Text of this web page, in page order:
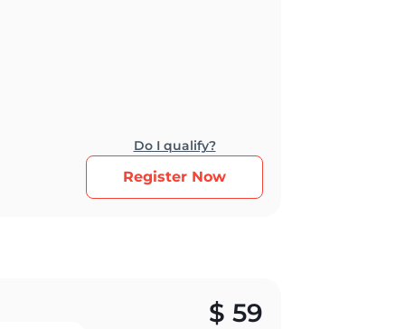
Do I qualify?
Register Now
$ 59